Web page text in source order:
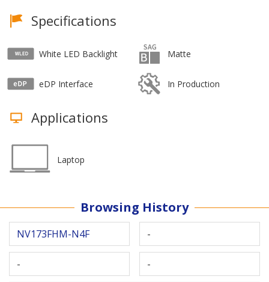
Specifications
White LED Backlight Matte
eDP Interface In Production
Applications
Laptop
Browsing History
NV173FHM-N4F -
- -